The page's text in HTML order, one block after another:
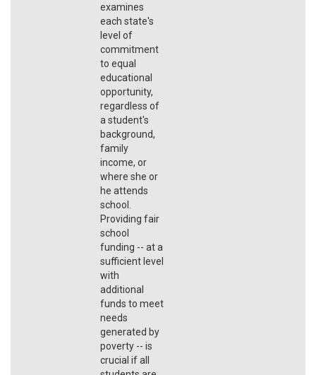
examines
each state's
level of
commitment
to equal
educational
opportunity,
regardless of
a student's
background,
family
income, or
where she or
he attends
school.
Providing fair
school
funding -- at a
sufficient level
with
additional
funds to meet
needs
generated by
poverty -- is
crucial if all